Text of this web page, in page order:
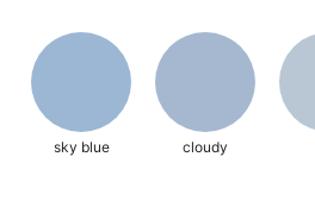
sky blue cloudy